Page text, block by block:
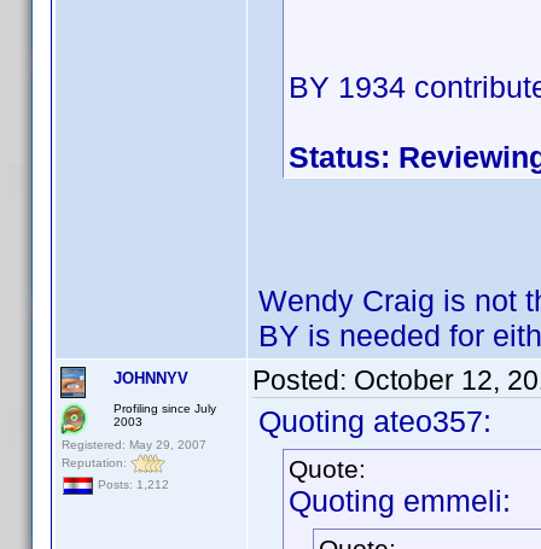
BY 1934
Status:
Wendy Craig is not
BY is needed for
JOHNNYV
Profiling since July
2003
Registered: May 29, 2007
Reputation:
Posts: 1,212
Posted: October 12,
Quoting ateo357:
Quote:
Quoting emmeli: